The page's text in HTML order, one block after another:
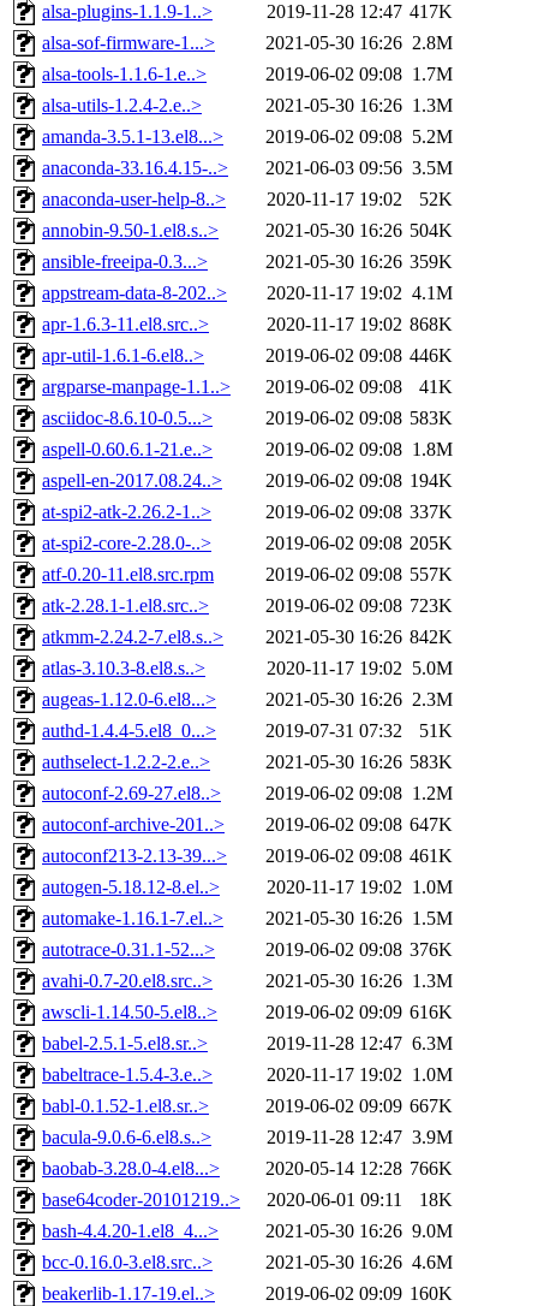
alsa-plugins-1.1.9-1..>
2019-11-28 12:47 417K
alsa-sof-firmware-1...>
2021-05-30 16:26 2.8M
alsa-tools-1.1.6-1.e..>
2019-06-02 09:08 1.7M
alsa-utils-1.2.4-2.e..>
2021-05-30 16:26 1.3M
amanda-3.5.1-13.el8...>
2019-06-02 09:08 5.2M
anaconda-33.16.4.15-..>
2021-06-03 09:56 3.5M
anaconda-user-help-8..>
2020-11-17 19:02
52K
annobin-9.50-1.el8.s..>
2021-05-30 16:26 504K
ansible-freeipa-0.3...>
2021-05-30 16:26 359K
appstream-data-8-202..>
2020-11-17 19:02 4.1M
apr-1.6.3-11.el8.src..>
2020-11-17 19:02 868K
apr-util-1.6.1-6.el8..>
2019-06-02 09:08 446K
argparse-manpage-1.1..>
2019-06-02 09:08
41K
asciidoc-8.6.10-0.5...>
2019-06-02 09:08 583K
aspell-0.60.6.1-21.e..>
2019-06-02 09:08 1.8M
aspell-en-2017.08.24..>
2019-06-02 09:08 194K
at-spi2-atk-2.26.2-1..>
2019-06-02 09:08 337K
at-spi2-core-2.28.0-..>
2019-06-02 09:08 205K
atf-0.20-11.el8.src.rpm
2019-06-02 09:08 557K
atk-2.28.1-1.el8.src..>
2019-06-02 09:08 723K
atkmm-2.24.2-7.el8.s..>
2021-05-30 16:26 842K
atlas-3.10.3-8.el8.s..>
2020-11-17 19:02 5.0M
augeas-1.12.0-6.el8...>
2021-05-30 16:26 2.3M
authd-1.4.4-5.el8_0...>
2019-07-31 07:32
51K
authselect-1.2.2-2.e..>
2021-05-30 16:26 583K
autoconf-2.69-27.el8..>
2019-06-02 09:08 1.2M
autoconf-archive-201..>
2019-06-02 09:08 647K
autoconf213-2.13-39...>
2019-06-02 09:08 461K
autogen-5.18.12-8.el..>
2020-11-17 19:02 1.0M
automake-1.16.1-7.el..>
2021-05-30 16:26 1.5M
autotrace-0.31.1-52...>
2019-06-02 09:08 376K
avahi-0.7-20.el8.src..>
2021-05-30 16:26 1.3M
awscli-1.14.50-5.el8..>
2019-06-02 09:09 616K
babel-2.5.1-5.el8.sr..>
2019-11-28 12:47 6.3M
babeltrace-1.5.4-3.e..>
2020-11-17 19:02 1.0M
babl-0.1.52-1.el8.sr..>
2019-06-02 09:09 667K
bacula-9.0.6-6.el8.s..>
2019-11-28 12:47 3.9M
baobab-3.28.0-4.el8...>
2020-05-14 12:28 766K
base64coder-20101219..>
2020-06-01 09:11
18K
bash-4.4.20-1.el8_4...>
2021-05-30 16:26 9.0M
bcc-0.16.0-3.el8.src..>
2021-05-30 16:26 4.6M
beakerlib-1.17-19.el..>
2019-06-02 09:09 160K